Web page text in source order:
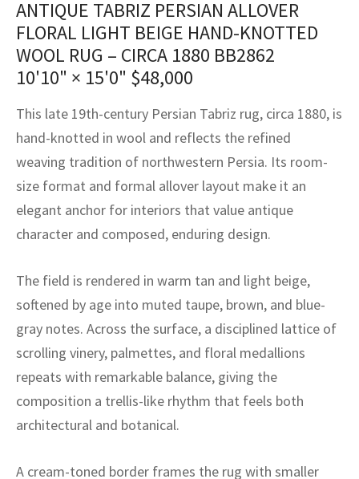
ANTIQUE TABRIZ PERSIAN ALLOVER
FLORAL LIGHT BEIGE HAND-KNOTTED
WOOL RUG – CIRCA 1880 BB2862
10'10" × 15'0" $48,000
This late 19th-century Persian Tabriz rug, circa 1880, is
hand-knotted in wool and reflects the refined
weaving tradition of northwestern Persia. Its room-
size format and formal allover layout make it an
elegant anchor for interiors that value antique
character and composed, enduring design.
The field is rendered in warm tan and light beige,
softened by age into muted taupe, brown, and blue-
gray notes. Across the surface, a disciplined lattice of
scrolling vinery, palmettes, and floral medallions
repeats with remarkable balance, giving the
composition a trellis-like rhythm that feels both
architectural and botanical.
A cream-toned border frames the rug with smaller
Kilims
Fibers
Service
Service
Program
Vintage Rug Designers
rugs – All about your dream carpet